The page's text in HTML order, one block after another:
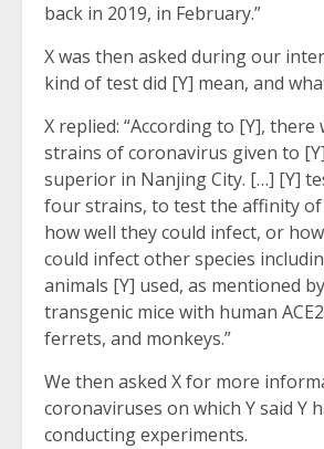
back in 2019, in February.”
X was then asked during our
kind of test did [Y] mean, and
X replied: “According to [Y],
strains of coronavirus given to [Y]
superior in Nanjing City. […] [Y]
four strains, to test the affinity
how well they could infect, or
could infect other species
animals [Y] used, as mentioned
transgenic mice with human
ferrets, and monkeys.”
We then asked X for more
coronaviruses on which Y said Y
conducting experiments.